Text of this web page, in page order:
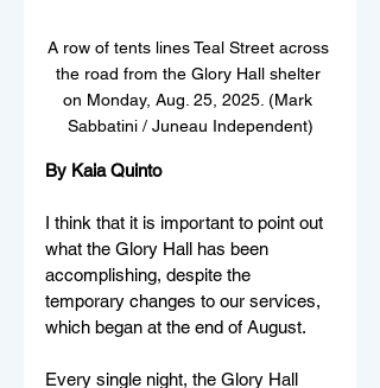
A row of tents lines Teal Street across
the road from the Glory Hall shelter
on Monday, Aug. 25, 2025. (Mark
Sabbatini / Juneau Independent)
By Kaia Quinto
I think that it is important to point out
what the Glory Hall has been
accomplishing, despite the
temporary changes to our services,
which began at the end of August.
Every single night, the Glory Hall